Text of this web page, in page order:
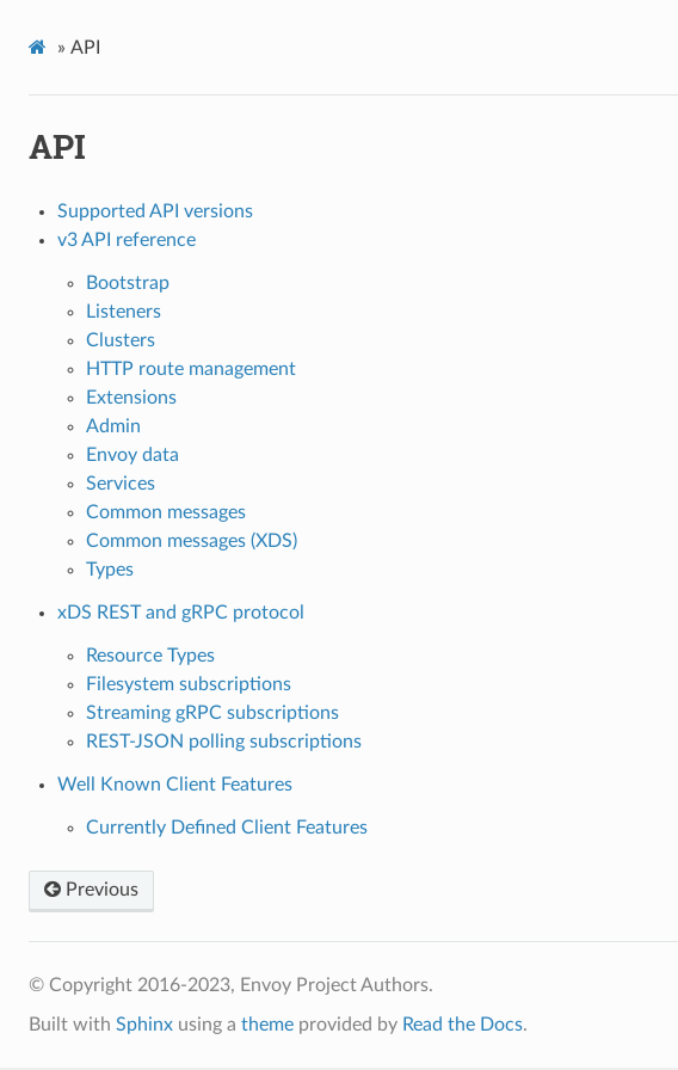
» API
API
Supported API versions
v3 API reference
Bootstrap
Listeners
Clusters
HTTP route management
Extensions
Admin
Envoy data
Services
Common messages
Common messages (XDS)
Types
xDS REST and gRPC protocol
Resource Types
Filesystem subscriptions
Streaming gRPC subscriptions
REST-JSON polling subscriptions
Well Known Client Features
Currently Defined Client Features
Previous
© Copyright 2016-2023, Envoy Project Authors.
Built with Sphinxusing a themeprovided by Read the Docs.